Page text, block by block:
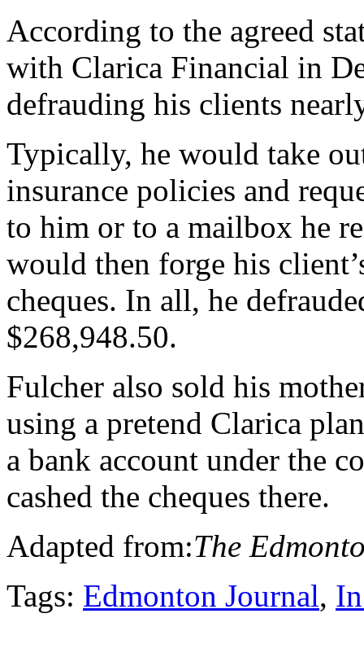
According to the agreed
with Clarica Financial in
defrauding his clients
Typically, he would take
insurance policies and
to him or to a mailbox he
would then forge his
cheques. In all, he
$268,948.50.
Fulcher also sold his
using a pretend Clarica
a bank account under the
cashed the cheques there.
Adapted from:The
Tags: Edmonton Journal,